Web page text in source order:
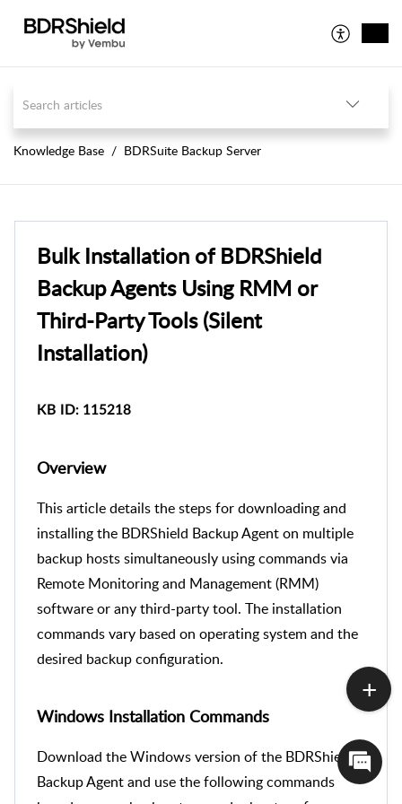
Knowledge Base BDRSuite Backup Server
Bulk Installation of BDRShield
Backup Agents Using RMM or
Third-Party Tools (Silent
Installation)
KB ID: 115218
Overview
This article details the steps for downloading and
installing the BDRShield Backup Agent on multiple
backup hosts simultaneously using commands via
Remote Monitoring and Management (RMM)
software or any third-party tool. The installation
commands vary based on operating system and the
desired backup configuration.
Windows Installation Commands
Download the Windows version of the BDRShield
Backup Agent and use the following commands